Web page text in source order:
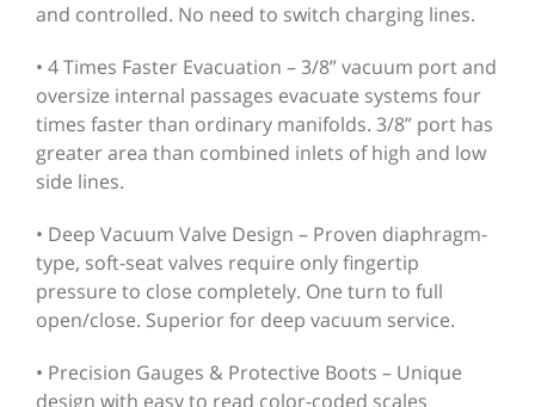
and controlled. No need to switch charging lines.
• 4 Times Faster Evacuation – 3/8” vacuum port and
oversize internal passages evacuate systems four
times faster than ordinary manifolds. 3/8” port has
greater area than combined inlets of high and low
side lines.
• Deep Vacuum Valve Design – Proven diaphragm-
type, soft-seat valves require only fingertip
pressure to close completely. One turn to full
open/close. Superior for deep vacuum service.
• Precision Gauges & Protective Boots – Unique
design with easy to read color-coded scales